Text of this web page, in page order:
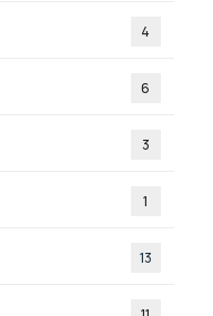
4
6
3
1
13